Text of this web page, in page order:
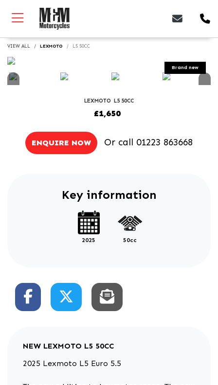
VIEW ALL LEXMOTO L5 50CC
LEXMOTO L5 50CC
£1,650
ENQUIRE NOW Or call 01223 863668
Key information
2025 50cc
NEW LEXMOTO L5 50CC
2025 Lexmoto L5 Euro 5.5